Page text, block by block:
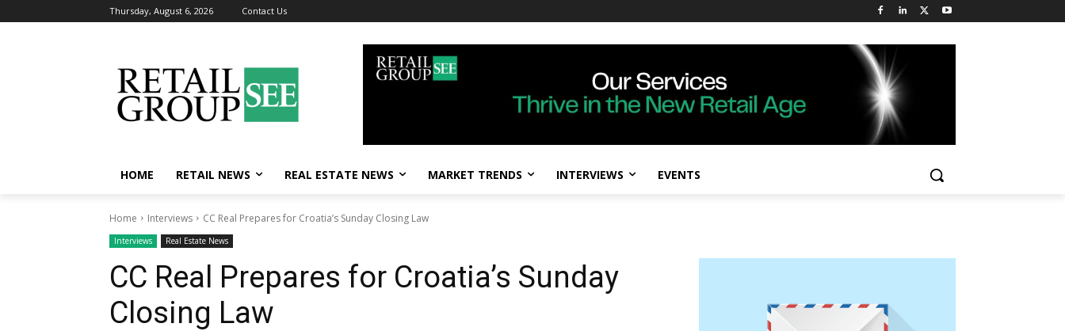
Thursday, August 6, 2026 Contact Us
HOME RETAIL NEWS REAL ESTATE NEWS MARKET TRENDS INTERVIEWS EVENTS
Home Interviews CC Real Prepares for Croatia’s Sunday Closing Law
Interviews Real Estate News
CC Real Prepares for Croatia’s Sunday
Closing Law